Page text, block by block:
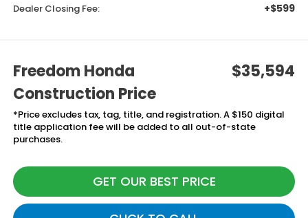
Dealer Closing Fee: +$599
Freedom Honda
Construction Price
$35,594
*Price excludes tax, tag, title, and registration. A $150 digital
title application fee will be added to all out-of-state
purchases.
GET OUR BEST PRICE